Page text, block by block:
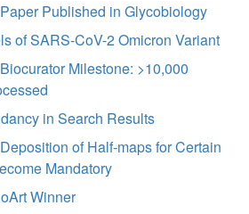
Published in Glycobiology
of SARS-CoV-2 Omicron Variant
Milestone: >10,000
in Search Results
of Half-maps for Certain
Mandatory
Winner